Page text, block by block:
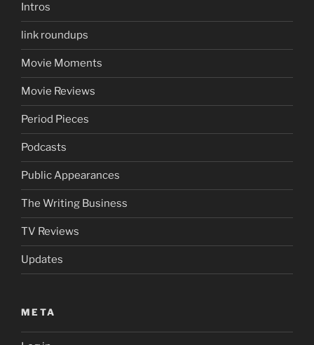
Intros
link roundups
Movie Moments
Movie Reviews
Period Pieces
Podcasts
Public Appearances
The Writing Business
TV Reviews
Updates
META